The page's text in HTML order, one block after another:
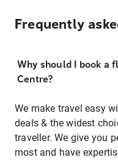
Frequently
Why should I book a
Centre?
We make travel easy
deals & the widest
traveller. We give you
most and have